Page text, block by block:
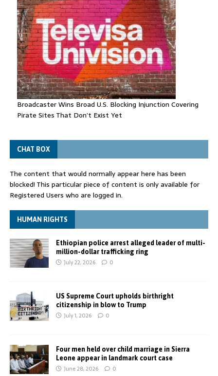
Broadcaster Wins Broad U.S. Blocking Injunction Covering
Pirate Sites That Don’t Exist Yet
CHAT BOX
The content that would normally appear here has been
blocked! This particular piece of content is only available for
Registered Users who are logged in.
HUMAN RIGHTS
Ethiopian police arrest alleged leader of multi-
million-dollar trafficking ring
July 22, 2026 0
US Supreme Court upholds birthright
citizenship in blow to Trump
July 1, 2026 0
Four men held over child marriage in Sierra
Leone appear in landmark court case
June 28, 2026 0